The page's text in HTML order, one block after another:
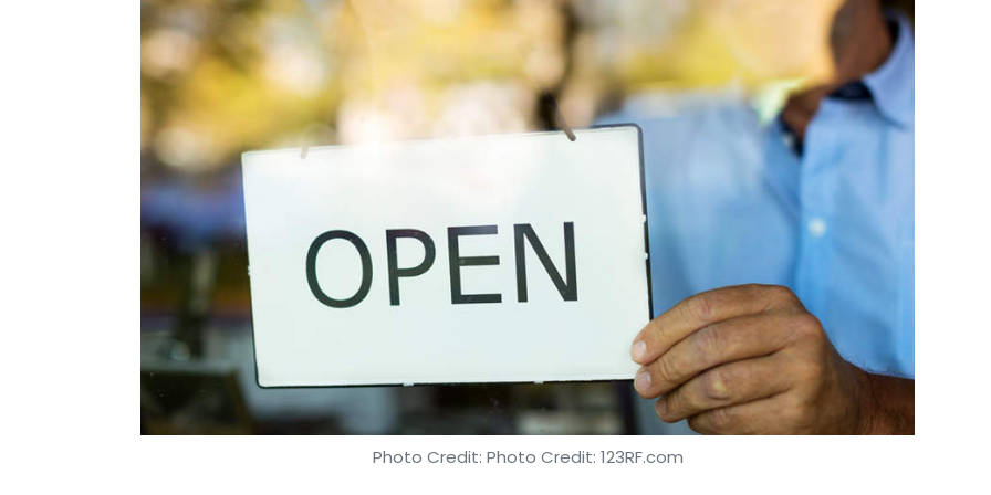
Photo Credit: Photo Credit: 123RF.com